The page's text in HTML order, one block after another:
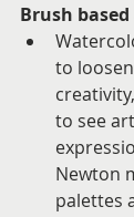
Brush
to
to see
Newton
palettes